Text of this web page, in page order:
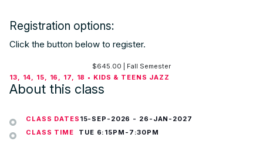
Registration options:
Click the button below to register.
$645.00 | Fall Semester
13, 14, 15, 16, 17, 18 • KIDS & TEENS JAZZ
About this class
CLASS DATES 15-SEP-2026 - 26-JAN-2027
CLASS TIME
TUE 6:15PM-7:30PM